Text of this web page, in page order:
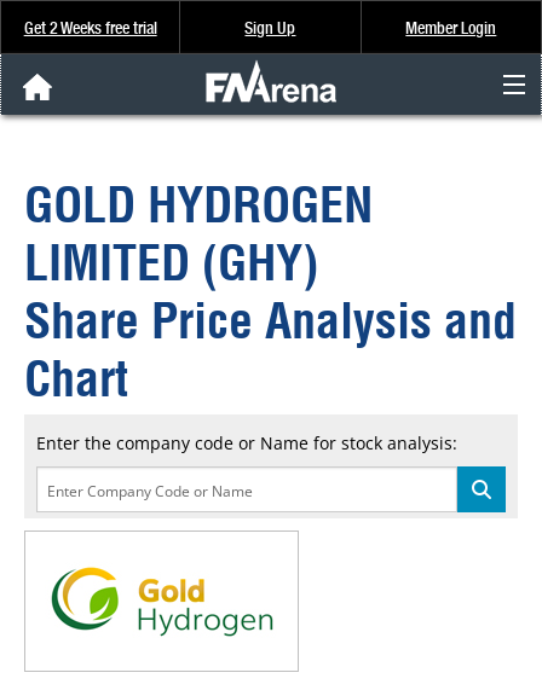
Get 2 Weeks free trial Sign Up Member Login
Analysis & Data
About Us
FREE Trial
SIGN UP
GOLD HYDROGEN
LIMITED (GHY)
Share Price Analysis and
Chart
Enter the company code or Name for stock analysis: